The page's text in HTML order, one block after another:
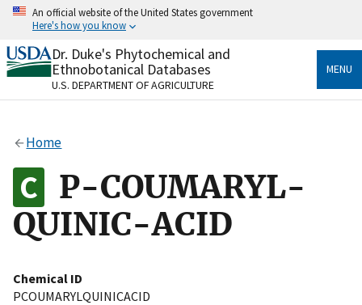
Skip
content
An official website of the United States government
Here's how you know
Official websites use .gov
A.govwebsite belongs to an official government
organization in the United States.
Alock
to the .gov website. Share sensitive information only
on official, secure websites.
Dr. Duke's Phytochemical and
Ethnobotanical Databases
U.S. DEPARTMENT OF AGRICULTURE
MENU
Home
P-COUMARYL-
QUINIC-ACID
Chemical ID
PCOUMARYLQUINICACID